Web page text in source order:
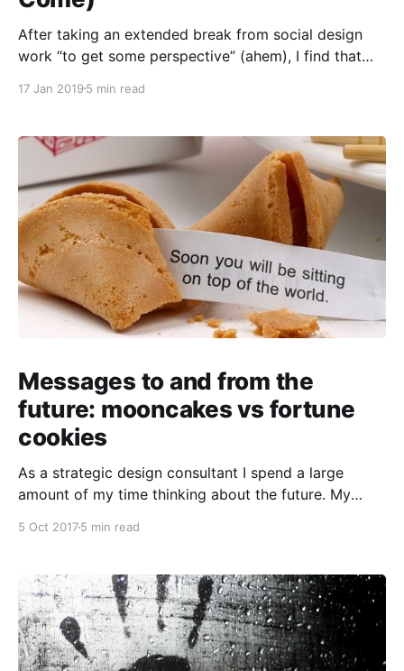
After taking an extended break from social design
work “to get some perspective” (ahem), I find that
You remember me. I design and critique and create
you’ve incanted an everyday word, again and again,
17 Jan 2019 5 min read
Messages to and from the
future: mooncakes vs fortune
cookies
As a strategic design consultant I spend a large
amount of my time thinking about the future. My
non-profits need to foster right now in
5 Oct 20175 min read